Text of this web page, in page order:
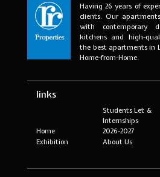
Having 26 years of
clients. Our
with contemporary
kitchens and high-
the best apartments in
Home-from-Home.
links
Home
Students Let &
Internships
2026-2027
Exhibition
About Us